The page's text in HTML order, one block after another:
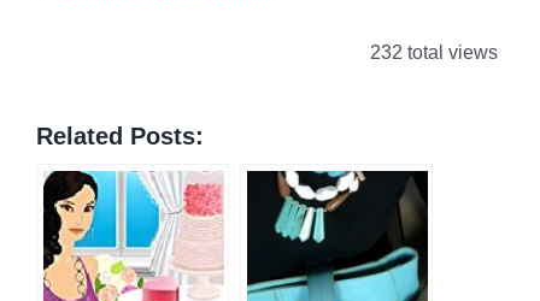
232 total views
Related Posts: